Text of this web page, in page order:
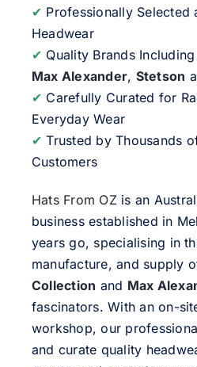
✔ Professionally Selected
Headwear
✔ Quality Brands Including
Max Alexander, Stetson
✔ Carefully Curated for
Everyday Wear
✔ Trusted by Thousands
Customers
Hats From OZis an
business established in
years go, specialising in
manufacture, and supply
Collection and Max
fascinators. With an on-
workshop, our
and curate quality